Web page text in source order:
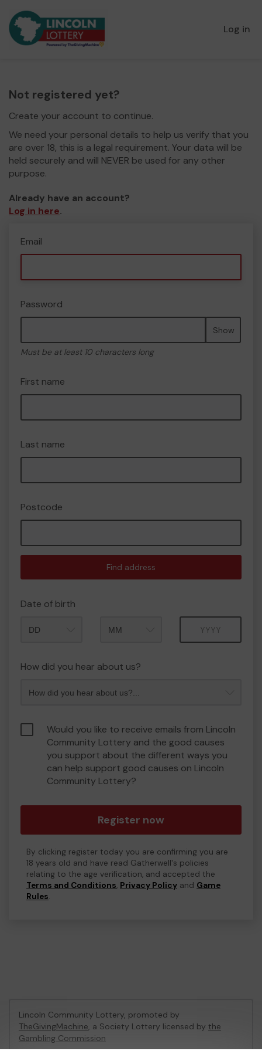
Log in
Not registered yet?
Create your account to continue.
We need your personal details to help us verify that you
are over 18, this is a legal requirement. Your data will be
held securely and will NEVER be used for any other
purpose.
Already have an account?
Log in here.
Email
Password
Show
Must be at least 10 characters long
First name
Last name
Postcode
Find address
Date of birth
How did you hear about us?
Would you like to receive emails from Lincoln
Community Lottery and the good causes
you support about the different ways you
can help support good causes on Lincoln
Community Lottery?
Register now
By clicking register today you are confirming you are
18 years old and have read Gatherwell's policies
relating to the age verification, and accepted the
Terms and Conditions, Privacy Policy and Game
Rules.
Lincoln Community Lottery, promoted by
TheGivingMachine, a Society Lottery licensed by the
Gambling Commission